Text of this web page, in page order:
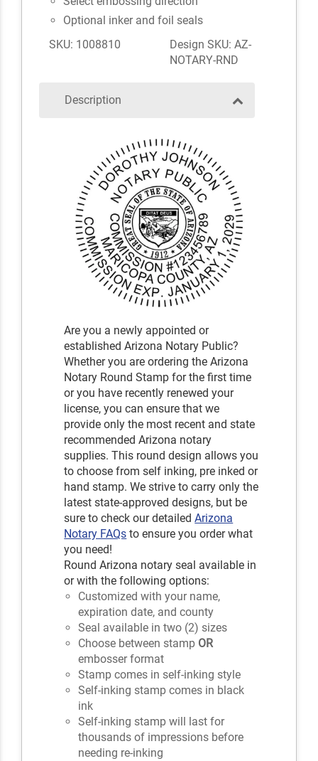
Optional inker and foil seals
SKU: 1008810
Design SKU: AZ-
NOTARY-RND
Description
Are you a newly appointed or
established Arizona Notary Public?
Whether you are ordering the Arizona
Notary Round Stamp for the first time
or you have recently renewed your
license, you can ensure that we
provide only the most recent and state
recommended Arizona notary
supplies. This round design allows you
to choose from self inking, pre inked or
hand stamp. We strive to carry only the
latest state-approved designs, but be
sure to check our detailedArizona
Notary FAQs to ensure you order what
you need!
Round Arizona notary seal available in
or with the following options:
Customized with your name,
expiration date, and county
Seal available in two (2) sizes
Choose between stamp OR
embosser format
Stamp comes in self-inking style
Self-inking stamp comes in black
ink
Self-inking stamp will last for
thousands of impressions before
needing re-inking